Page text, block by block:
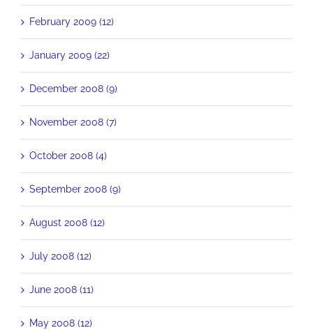
February 2009 (12)
January 2009 (22)
December 2008 (9)
November 2008 (7)
October 2008 (4)
September 2008 (9)
August 2008 (12)
July 2008 (12)
June 2008 (11)
May 2008 (12)